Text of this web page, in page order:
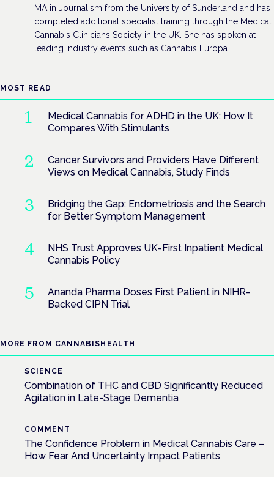
MA in Journalism from the University of Sunderland and has
completed additional specialist training through the Medical
Cannabis Clinicians Society in the UK. She has spoken at
leading industry events such as Cannabis Europa.
MOST READ
Medical Cannabis for ADHD in the UK: How It
Compares With Stimulants
Cancer Survivors and Providers Have Different
Views on Medical Cannabis, Study Finds
Bridging the Gap: Endometriosis and the Search
for Better Symptom Management
NHS Trust Approves UK-First Inpatient Medical
Cannabis Policy
Ananda Pharma Doses First Patient in NIHR-
Backed CIPN Trial
MORE FROM CANNABISHEALTH
SCIENCE
Combination of THC and CBD Significantly Reduced
Agitation in Late-Stage Dementia
COMMENT
The Confidence Problem in Medical Cannabis Care –
How Fear And Uncertainty Impact Patients